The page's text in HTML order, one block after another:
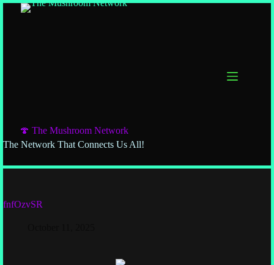
🍄 The Mushroom Network
The Network That Connects Us All!
fnfOzvSR